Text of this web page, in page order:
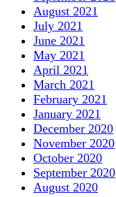
August 2021
July 2021
June 2021
May 2021
April 2021
March 2021
February 2021
January 2021
December 2020
November 2020
October 2020
September 2020
August 2020